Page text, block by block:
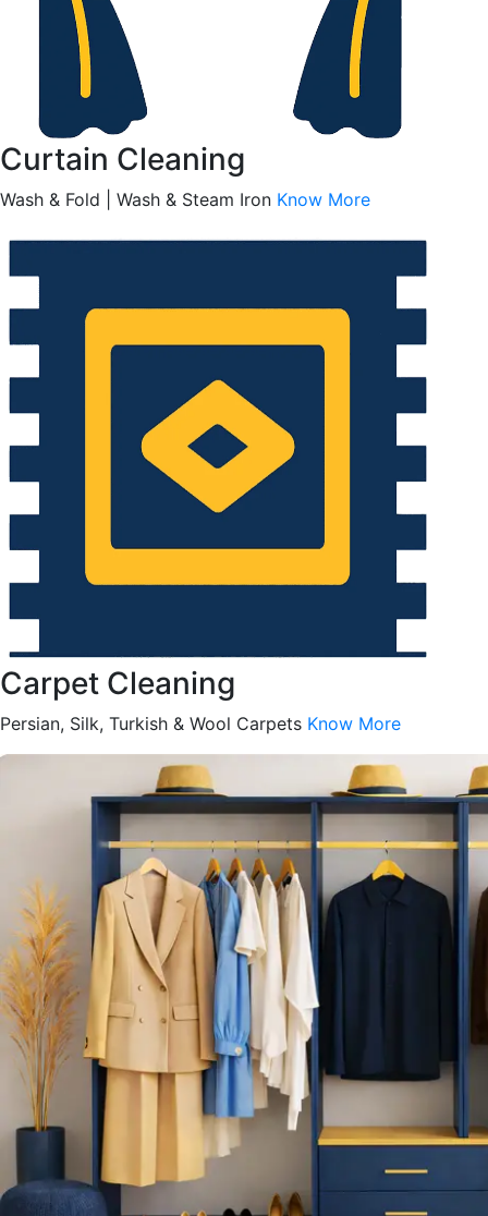
Curtain Cleaning
Wash & Fold | Wash & Steam Iron Know More
Carpet Cleaning
Persian, Silk, Turkish & Wool Carpets Know More